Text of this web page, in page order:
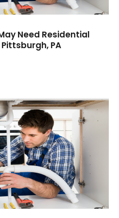
Need Residential
PA